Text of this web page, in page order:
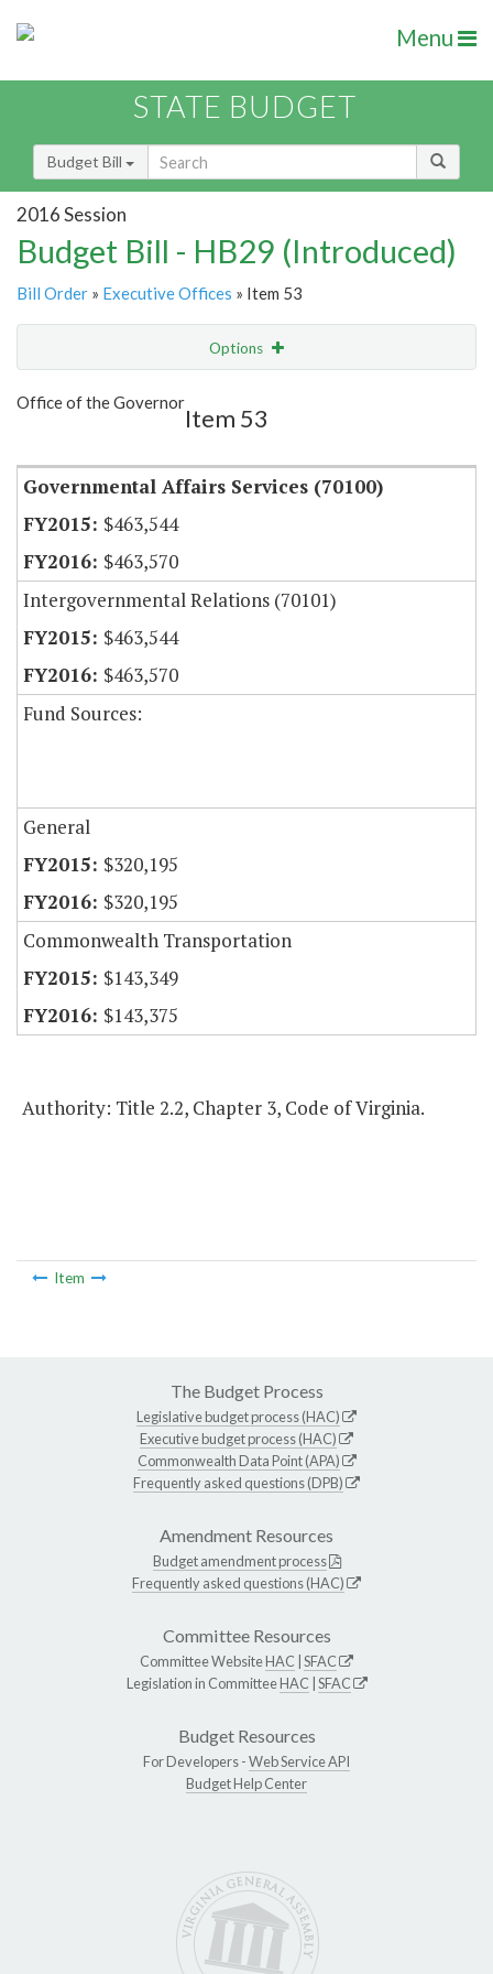
Menu
STATE BUDGET
Budget Bill
2016 Session
Budget Bill - HB29 (Introduced)
Bill Order » Executive Offices » Item 53
Options
Office of the Governor
Item 53
Governmental Affairs Services (70100)
$463,544
$463,570
Intergovernmental Relations (70101)
$463,544
$463,570
Fund Sources:
General
$320,195
$320,195
Commonwealth Transportation
$143,349
$143,375
Authority: Title 2.2, Chapter 3, Code of Virginia.
Item
The Budget Process
Legislative budget process (HAC)
Executive budget process (HAC)
Commonwealth Data Point (APA)
Frequently asked questions (DPB)
Amendment Resources
Budget amendment process
Frequently asked questions (HAC)
Committee Resources
Committee WebsiteHAC SFAC
Legislation in CommitteeHAC SFAC
Budget Resources
For Developers -Web Service API
Budget Help Center